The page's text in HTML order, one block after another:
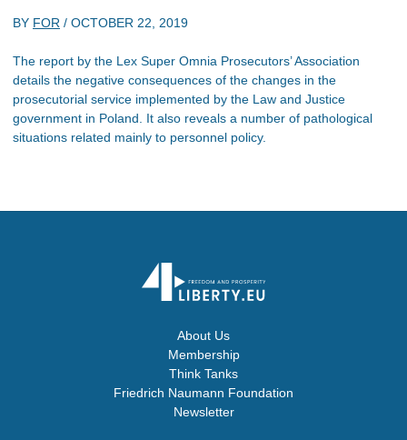
BY FOR / OCTOBER 22, 2019
The report by the Lex Super Omnia Prosecutors’ Association
details the negative consequences of the changes in the
prosecutorial service implemented by the Law and Justice
government in Poland. It also reveals a number of pathological
situations related mainly to personnel policy.
About Us
Membership
Think Tanks
Friedrich Naumann Foundation
Newsletter